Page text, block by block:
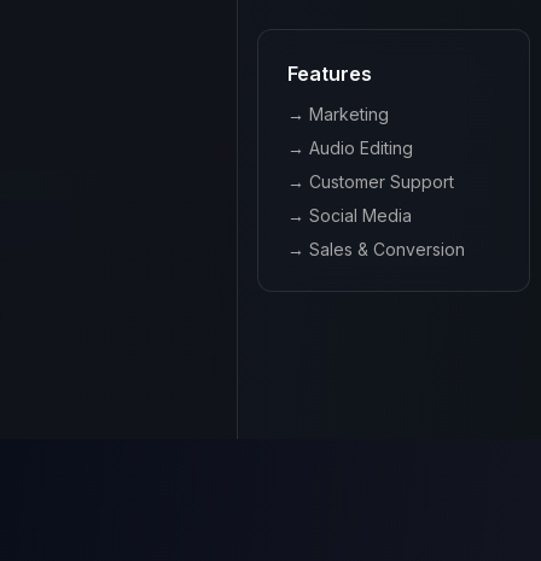
Features
→ Marketing
→ Audio Editing
→ Customer Support
→ Social Media
→ Sales & Conversion